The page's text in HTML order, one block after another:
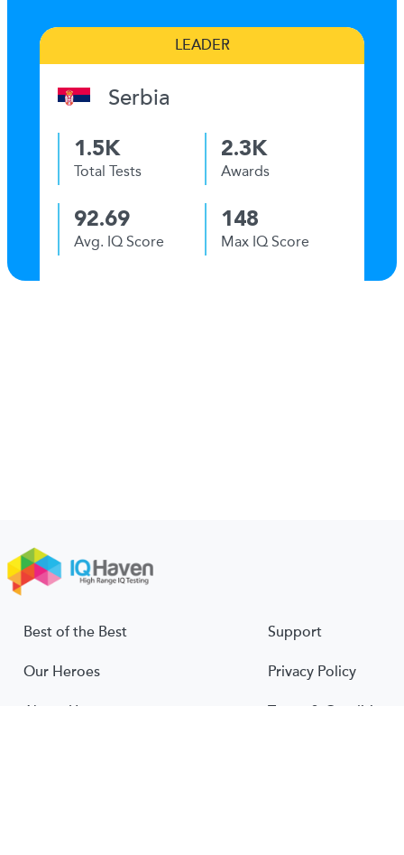
LEADER
Serbia
1.5K
Total Tests
2.3K
Awards
92.69
Avg. IQ Score
148
Max IQ Score
Best of the Best
Our Heroes
About Us
Support
Privacy Policy
Terms & Conditions